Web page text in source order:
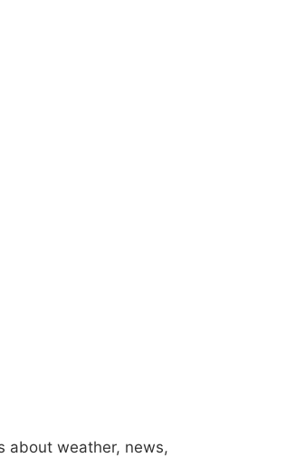
about weather, news,